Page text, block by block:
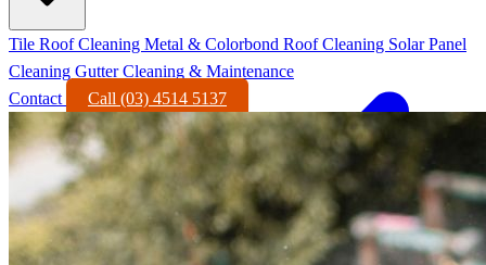
Tile Roof Cleaning Metal & Colorbond Roof Cleaning Solar Panel
Cleaning Gutter Cleaning & Maintenance
Contact
Call (03) 4514 5137